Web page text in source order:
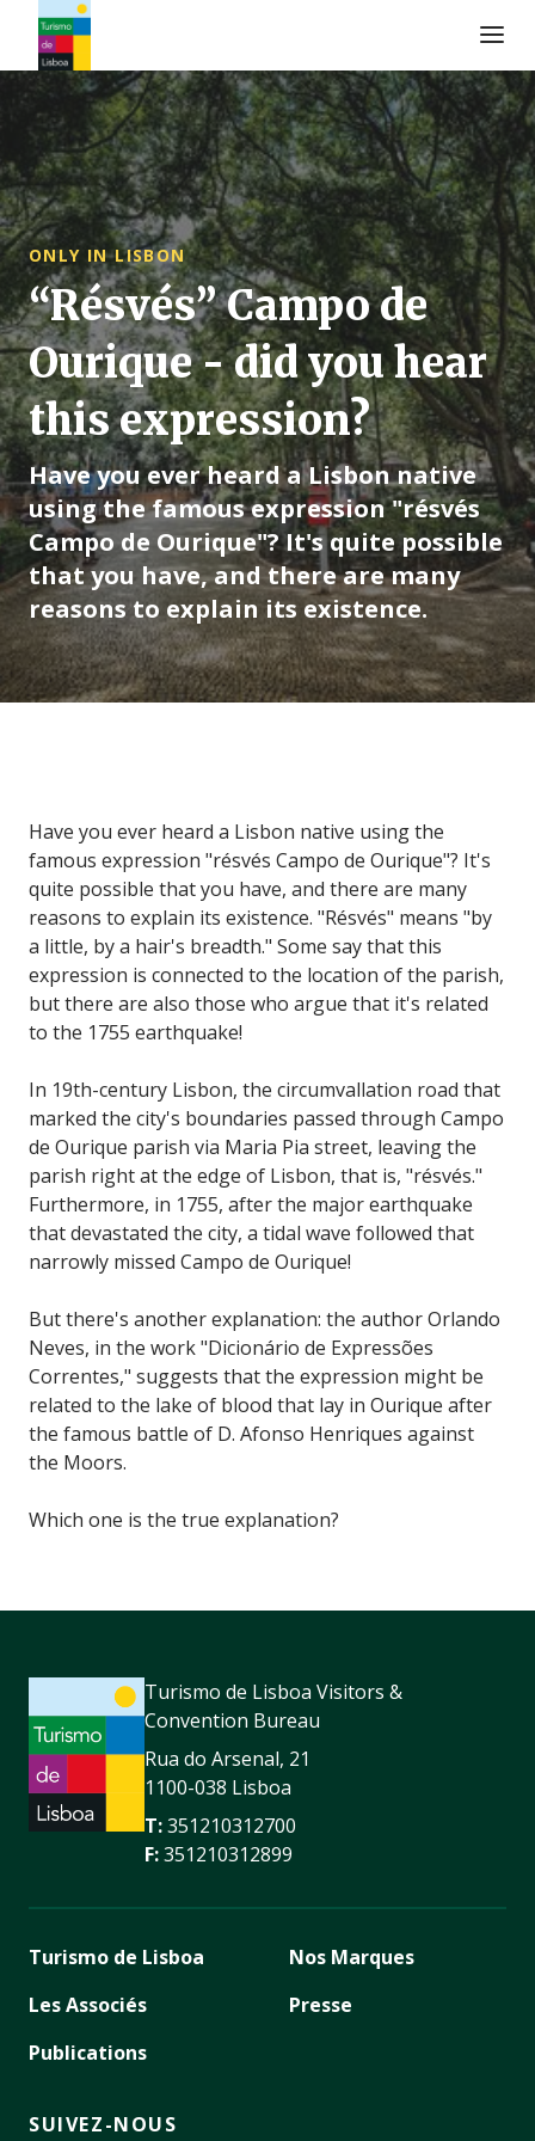
Logo de Turismo de Lisboa
ONLY IN LISBON
“Résvés” Campo de
Ourique - did you hear
this expression?
Have you ever heard a Lisbon native
using the famous expression "résvés
Campo de Ourique"? It's quite possible
that you have, and there are many
reasons to explain its existence.
Have you ever heard a Lisbon native using the
famous expression "résvés Campo de Ourique"? It's
quite possible that you have, and there are many
reasons to explain its existence. "Résvés" means "by
a little, by a hair's breadth." Some say that this
expression is connected to the location of the parish,
but there are also those who argue that it's related
to the 1755 earthquake!
In 19th-century Lisbon, the circumvallation road that
marked the city's boundaries passed through Campo
de Ourique parish via Maria Pia street, leaving the
parish right at the edge of Lisbon, that is, "résvés."
Furthermore, in 1755, after the major earthquake
that devastated the city, a tidal wave followed that
narrowly missed Campo de Ourique!
But there's another explanation: the author Orlando
Neves, in the work "Dicionário de Expressões
Correntes," suggests that the expression might be
related to the lake of blood that lay in Ourique after
the famous battle of D. Afonso Henriques against
the Moors.
Which one is the true explanation?
Turismo de Lisboa Visitors &
Convention Bureau
Rua do Arsenal, 21
1100-038 Lisboa
T:351210312700
F:351210312899
Turismo de Lisboa
Les Associés
Publications
Nos Marques
Presse
SUIVEZ-NOUS